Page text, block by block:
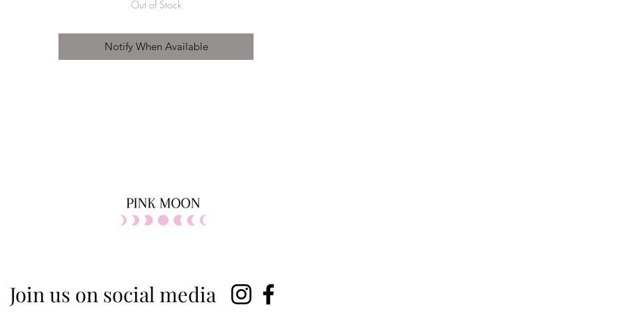
Out of Stock
Notify When Available
Join us on social media